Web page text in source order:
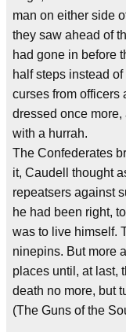
man on either side
they saw ahead of
had gone in before
half steps instead
curses from officers
dressed once
with a hurrah.
The Confederates
it, Caudell thought
repeatsers against
he had been right,
was to live himself.
ninepins. But more
places until, at last,
death no more, but
(The Guns of the